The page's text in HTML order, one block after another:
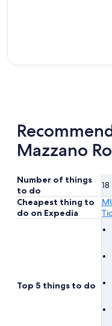
Mazzano
Number of things
to do
18
Cheapest thing to
do on Expedia
Top 5 things to do